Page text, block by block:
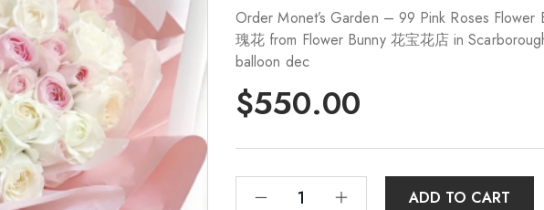
Order Monet’s Garden – 99 Pink Roses
瑰花 from Flower Bunny 花宝花店 in
balloon dec
$550.00
ADD TO CART